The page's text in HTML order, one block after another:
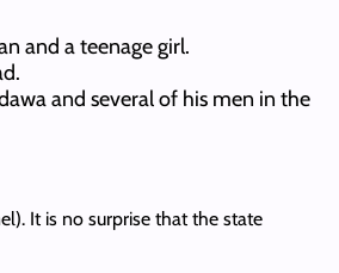
and a teenage girl.
and several of his men in the
It is no surprise that the state